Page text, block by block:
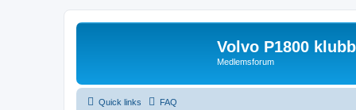
Volvo P1800
Medlemsforum
Quick links FAQ